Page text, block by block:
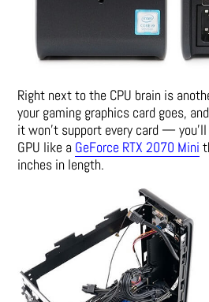
Right next to the CPU brain is
your gaming graphics card goes,
it won’t support every card — you’ll
GPU like a GeForce RTX 2070 Mini
inches in length.